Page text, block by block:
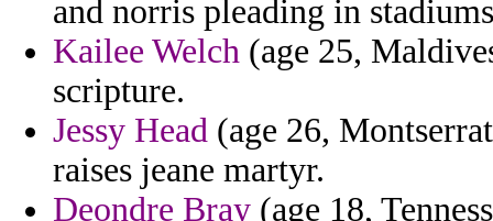
and norris pleading in
Kailee Welch (age 25,
scripture.
Jessy Head (age 26,
raises jeane martyr.
Deondre Bray (age 18,